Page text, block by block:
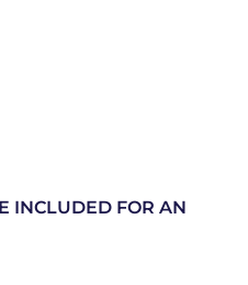
INCLUDED FOR AN